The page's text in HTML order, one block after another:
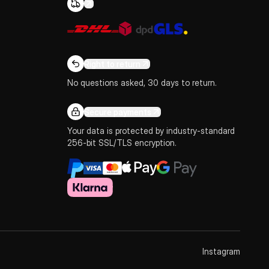
Right to return
No questions asked, 30 days to return.
Secure payments
Your data is protected by industry-standard
256-bit SSL/TLS encryption.
Instagram